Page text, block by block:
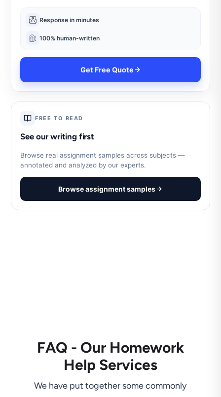
Response in minutes
100% human-written
Get Free Quote
FREE TO READ
See our writing first
Browse real assignment samples across subjects —
annotated and analyzed by our experts.
Browse assignment samples
FAQ - Our Homework
Help Services
We have put together some commonly